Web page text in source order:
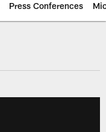
Press Conferences